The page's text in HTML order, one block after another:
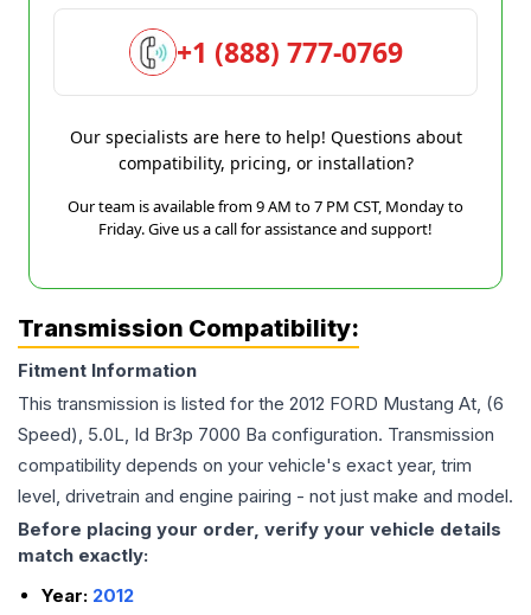
+1 (888) 777-0769
Our specialists are here to help! Questions about
compatibility, pricing, or installation?
Our team is available from 9 AM to 7 PM CST, Monday to
Friday. Give us a call for assistance and support!
Transmission Compatibility:
Fitment Information
This transmission is listed for the 2012 FORD Mustang At, (6
Speed), 5.0L, Id Br3p 7000 Ba configuration. Transmission
compatibility depends on your vehicle's exact year, trim
level, drivetrain and engine pairing - not just make and model.
Before placing your order, verify your vehicle details
match exactly:
Year: 2012